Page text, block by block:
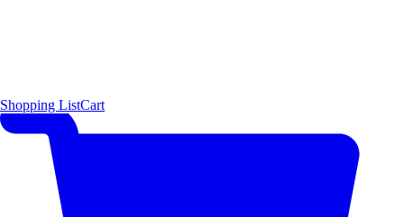
Shopping ListCart